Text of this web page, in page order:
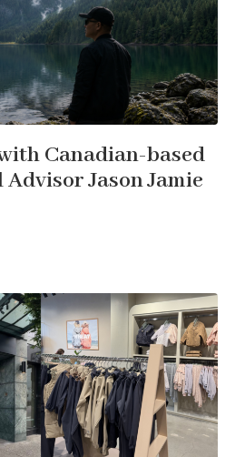
Canadian-based
Jason Jamie